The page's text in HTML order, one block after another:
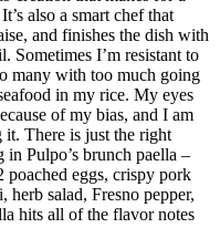
also a smart chef that
and finishes the dish with
Sometimes I’m resistant to
many with too much going
in my rice. My eyes
of my bias, and I am
it. There is just the right
Pulpo’s brunch paella –
eggs, crispy pork
salad, Fresno pepper,
hits all of the flavor notes